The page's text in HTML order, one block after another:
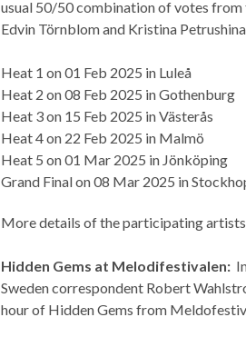
usual 50/50 combination of votes from
Edvin Törnblom and Kristina
Heat 1 on 01 Feb 2025 in Luleå
Heat 2 on 08 Feb 2025 in Gothenburg
Heat 3 on 15 Feb 2025 in Västerås
Heat 4 on 22 Feb 2025 in Malmö
Heat 5 on 01 Mar 2025 in Jönköping
Grand Final on 08 Mar 2025 in
More details of the participating
Hidden Gems at Melodifestivalen:
Sweden correspondent Robert
hour of Hidden Gems from